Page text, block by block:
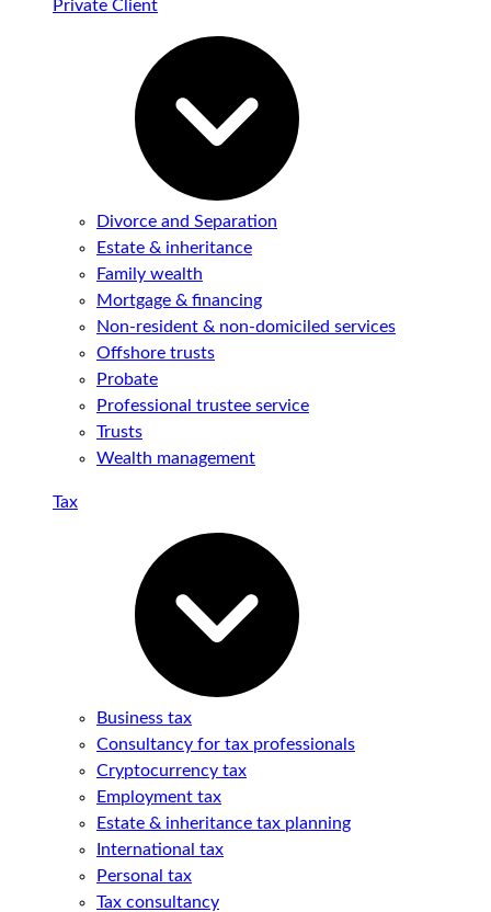
Private Client
Divorce and Separation
Estate & inheritance
Family wealth
Mortgage & financing
Non-resident & non-domiciled services
Offshore trusts
Probate
Professional trustee service
Trusts
Wealth management
Tax
Business tax
Consultancy for tax professionals
Cryptocurrency tax
Employment tax
Estate & inheritance tax planning
International tax
Personal tax
Tax consultancy